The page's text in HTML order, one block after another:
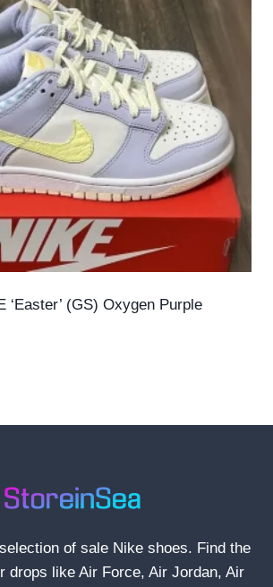
‘Easter’ (GS) Oxygen Purple
of sale Nike shoes. Find the
drops like Air Force, Air Jordan, Air